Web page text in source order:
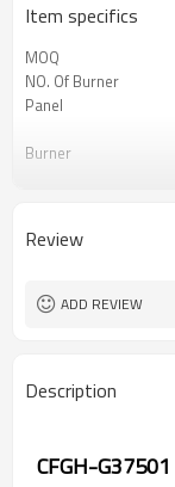
Item specifics
MOQ
NO. Of Burner
Panel
Burner
Pan Support
Gas Type
Packing
Review
ADD REVIEW
Description
CFGH-